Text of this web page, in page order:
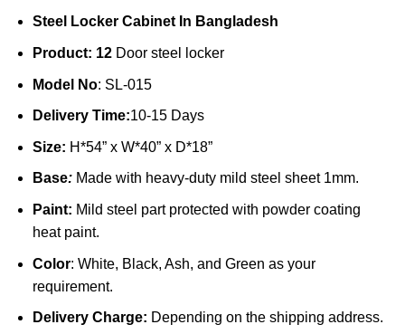
was:
৳26,500.
is:
৳24,000.
Steel Locker Cabinet In Bangladesh
Product: 12Door steel locker
Model No: SL-015
Delivery Time:10-15 Days
Size: H*54” x W*40” x D*18”
Base: Made with heavy-duty mild steel sheet 1mm.
Paint: Mild steel part protected with powder coating
heat paint.
Color: White, Black, Ash, and Green as your
requirement.
Delivery Charge: Depending on the shipping address.